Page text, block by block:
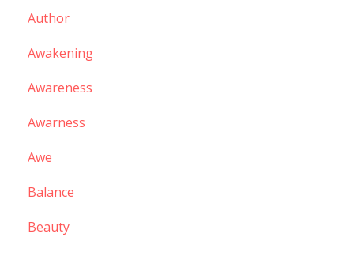
Author
Awakening
Awareness
Awarness
Awe
Balance
Beauty